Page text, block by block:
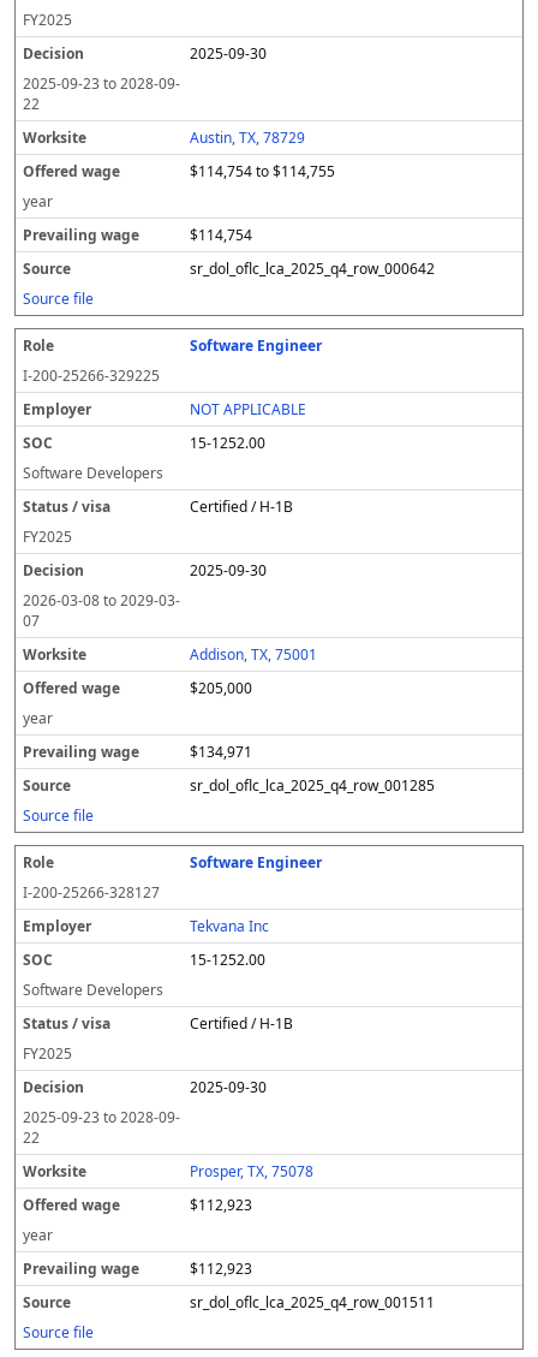
FY2025
2025-09-30
2025-09-23to2028-09-
22
Austin, TX, 78729
$114,754 to $114,755
year
$114,754
sr_dol_oflc_lca_2025_q4_row_000642
Source file
Software Engineer
I-200-25266-329225
NOT APPLICABLE
15-1252.00
Software Developers
Certified / H-1B
FY2025
2025-09-30
2026-03-08to2029-03-
07
Addison, TX, 75001
$205,000
year
$134,971
sr_dol_oflc_lca_2025_q4_row_001285
Source file
Software Engineer
I-200-25266-328127
Tekvana Inc
15-1252.00
Software Developers
Certified / H-1B
FY2025
2025-09-30
2025-09-23to2028-09-
22
Prosper, TX, 75078
$112,923
year
$112,923
sr_dol_oflc_lca_2025_q4_row_001511
Source file